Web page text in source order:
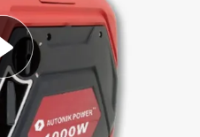
powder
basketball shoe
reagent